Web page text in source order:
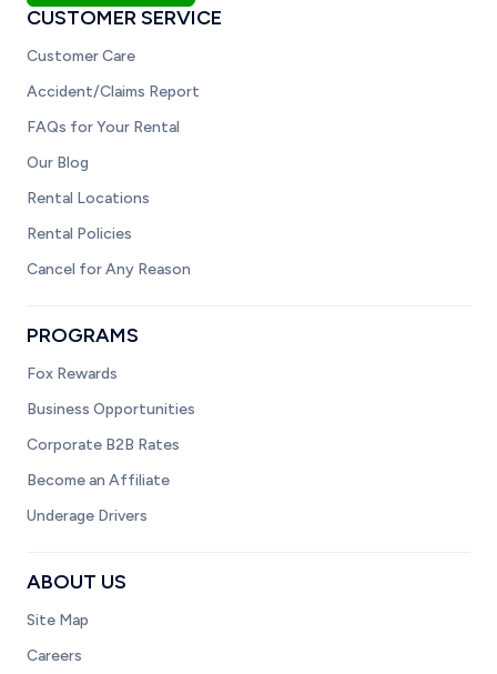
CUSTOMER SERVICE
Customer Care
Accident/Claims Report
FAQs for Your Rental
Our Blog
Rental Locations
Rental Policies
Cancel for Any Reason
PROGRAMS
Fox Rewards
Business Opportunities
Corporate B2B Rates
Become an Affiliate
Underage Drivers
ABOUT US
Site Map
Careers